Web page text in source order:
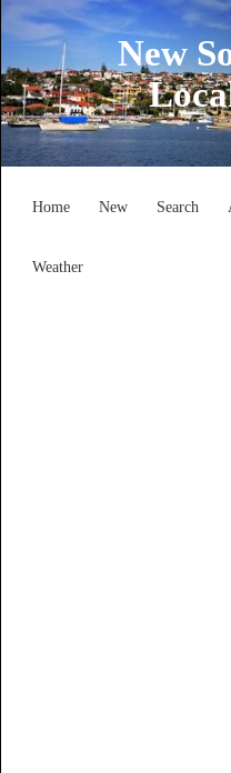
New
Home New Search
Weather